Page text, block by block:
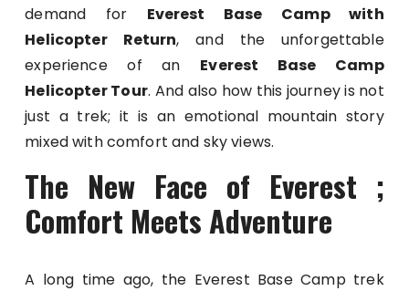
demand for Everest Base Camp with
Helicopter Return, and the unforgettable
experience of an Everest Base Camp
Helicopter Tour. And also how this journey is not
just a trek; it is an emotional mountain story
mixed with comfort and sky views.
The New Face of Everest ;
Comfort Meets Adventure
A long time ago, the Everest Base Camp trek